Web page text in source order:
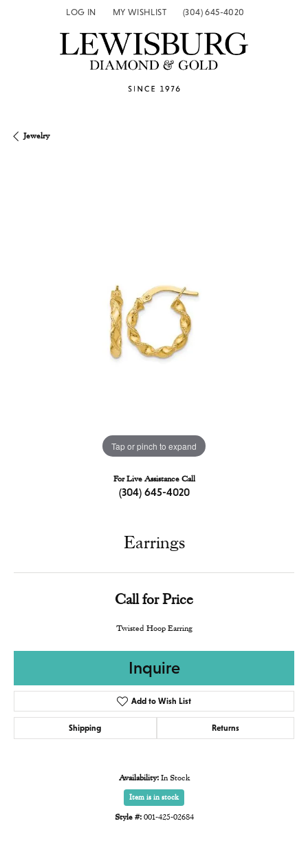
LOG IN
TOGGLE MY ACCOUNT MENU
MY WISHLIST
TOGGLE MY WISH LIST(304) 645-4020
Jewelry
Tap or pinch to expand
For Live Assistance Call
(304) 645-4020
Earrings
Call for Price
Twisted Hoop Earring
Inquire
Add to Wish List
Shipping Returns
Availability: In Stock
Item is in stock
Style #: 001-425-02684